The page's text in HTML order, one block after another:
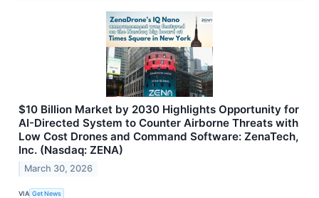
$10 Billion Market by 2030 Highlights Opportunity for
AI-Directed System to Counter Airborne Threats with
Low Cost Drones and Command Software: ZenaTech,
Inc. (Nasdaq: ZENA)
March 30, 2026
VIA Get News